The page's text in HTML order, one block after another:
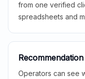
from one verified
spreadsheets and
Operators can see